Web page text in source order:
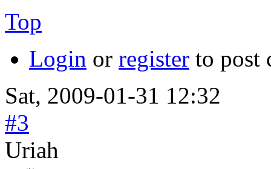
Top
Login or register to post
Sat, 2009-01-31 12:32
#3
Uriah